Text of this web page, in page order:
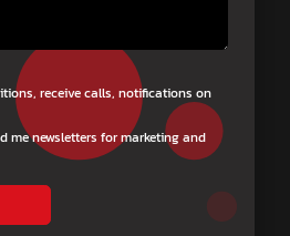
receive calls, notifications on
me newsletters for marketing and